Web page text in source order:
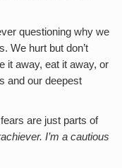
questioning why we
We hurt but don’t
it away, eat it away, or
and our deepest
are just parts of
I’m a cautious